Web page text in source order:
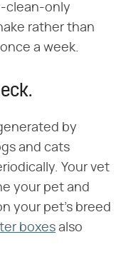
clean-only
rather than
a week.
by
and cats
Your vet
your pet and
your pet's breed
boxes also